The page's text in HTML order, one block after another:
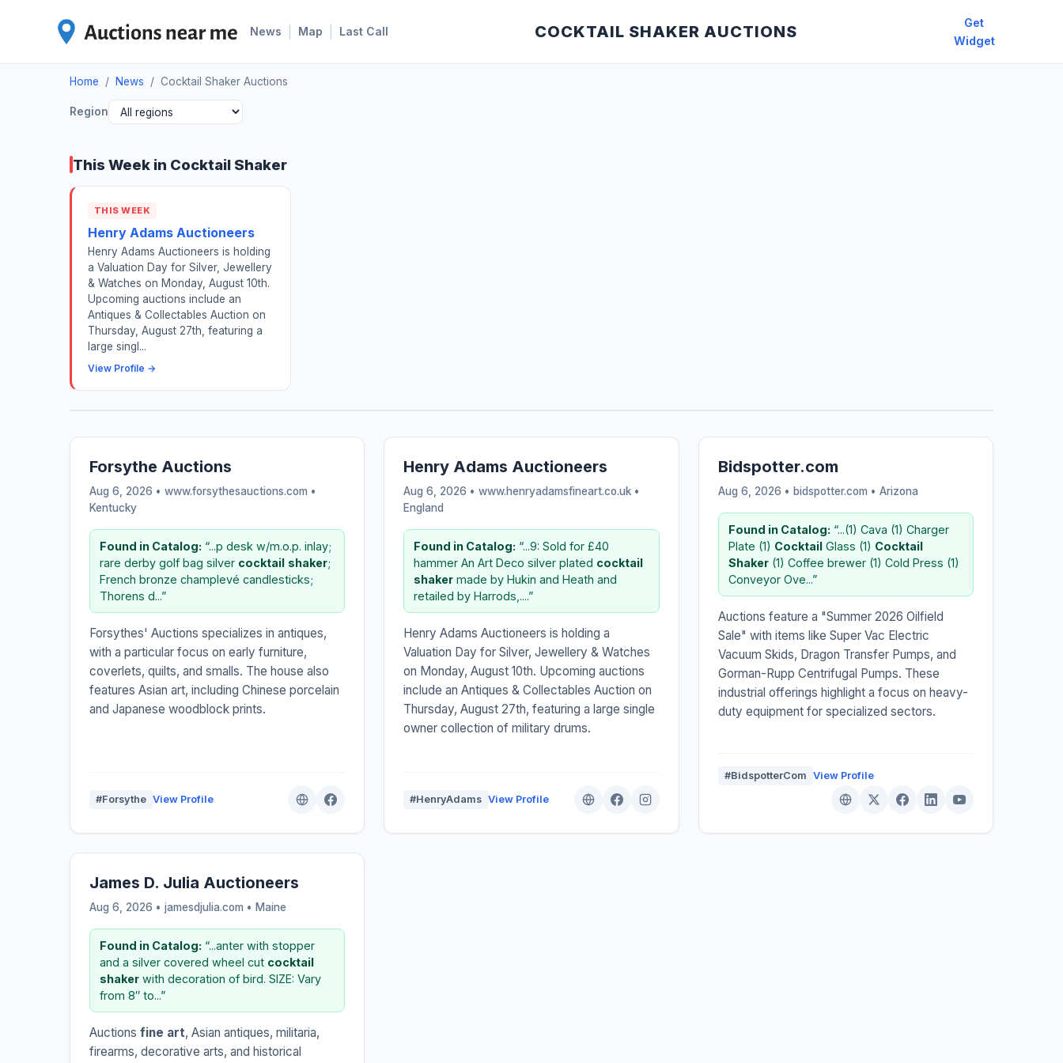
News Map Last Call COCKTAIL SHAKER AUCTIONS
Get
Widget
Home / News / Cocktail Shaker Auctions
Region
This Week in Cocktail Shaker
THIS WEEK
Henry Adams Auctioneers
Henry Adams Auctioneers is holding
a Valuation Day for Silver, Jewellery
& Watches on Monday, August 10th.
Upcoming auctions include an
Antiques & Collectables Auction on
Thursday, August 27th, featuring a
large singl...
View Profile →
Forsythe Auctions
Aug 6, 2026 • www.forsythesauctions.com •
Kentucky
Found in Catalog: “...p desk w/m.o.p. inlay;
rare derby golf bag silver cocktail shaker;
French bronze champlevé candlesticks;
Thorens d...”
Forsythes' Auctions specializes in antiques,
with a particular focus on early furniture,
coverlets, quilts, and smalls. The house also
features Asian art, including Chinese porcelain
and Japanese woodblock prints.
#Forsythe View Profile
Henry Adams Auctioneers
Aug 6, 2026 • www.henryadamsfineart.co.uk •
England
Found in Catalog: “...9: Sold for £40
hammer An Art Deco silver plated cocktail
shaker made by Hukin and Heath and
retailed by Harrods,....”
Henry Adams Auctioneers is holding a
Valuation Day for Silver, Jewellery & Watches
on Monday, August 10th. Upcoming auctions
include an Antiques & Collectables Auction on
Thursday, August 27th, featuring a large single
owner collection of military drums.
#HenryAdams View Profile
Bidspotter.com
Aug 6, 2026 • bidspotter.com • Arizona
Found in Catalog: “...(1) Cava (1) Charger
Plate (1) Cocktail Glass (1) Cocktail
Shaker(1) Coffee brewer (1) Cold Press (1)
Conveyor Ove...”
Auctions feature a "Summer 2026 Oilfield
Sale" with items like Super Vac Electric
Vacuum Skids, Dragon Transfer Pumps, and
Gorman-Rupp Centrifugal Pumps. These
industrial offerings highlight a focus on heavy-
duty equipment for specialized sectors.
#BidspotterCom View Profile
James D. Julia Auctioneers
Aug 6, 2026 • jamesdjulia.com • Maine
Found in Catalog: “...anter with stopper
and a silver covered wheel cut cocktail
shaker with decoration of bird. SIZE: Vary
from 8″ to...”
Auctions fine art, Asian antiques, militaria,
firearms, decorative arts, and historical